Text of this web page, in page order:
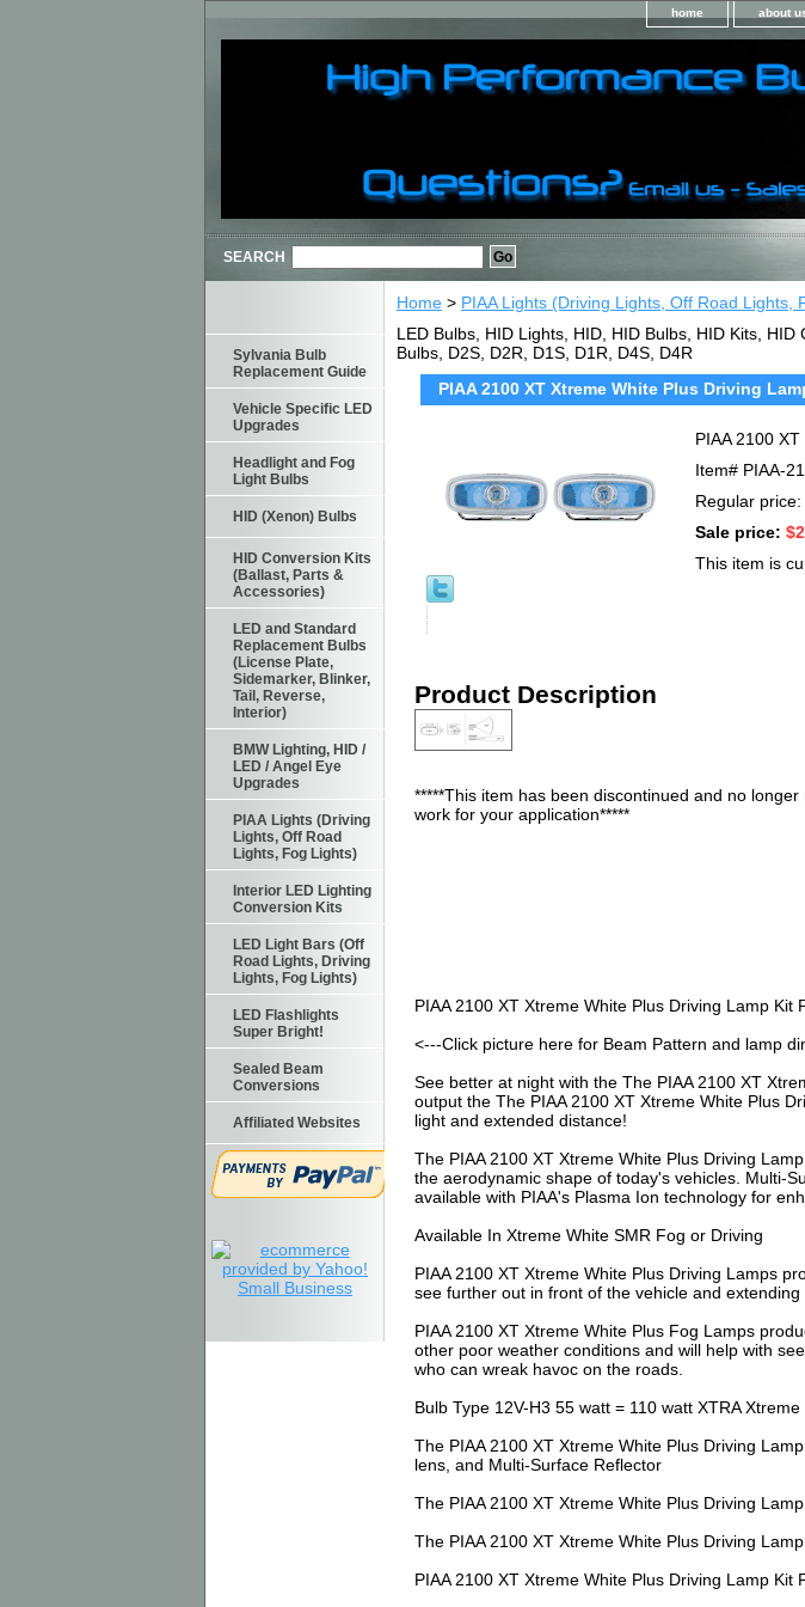
home about
SEARCH
Home > PIAA Lights (Driving Lights, Off Road Lights,
LED Bulbs, HID Lights, HID, HID Bulbs, HID Kits,
Bulbs, D2S, D2R, D1S, D1R, D4S, D4R
PIAA 2100 XT Xtreme White Plus Driving
PIAA 2100
Item# PIAA-
Regular
Sale price:
This item is
Product Description
*****This item has been discontinued and no
work for your application*****
PIAA 2100 XT Xtreme White Plus Driving Lamp Kit
<---Click picture here for Beam Pattern and lamp
See better at night with the The PIAA 2100 XT
output the The PIAA 2100 XT Xtreme White Plus
light and extended distance!
The PIAA 2100 XT Xtreme White Plus Driving
the aerodynamic shape of today's vehicles. Multi-
available with PIAA's Plasma Ion technology for
Available In Xtreme White SMR Fog or Driving
PIAA 2100 XT Xtreme White Plus Driving Lamps
see further out in front of the vehicle and
PIAA 2100 XT Xtreme White Plus Fog Lamps
other poor weather conditions and will help with
who can wreak havoc on the roads.
Bulb Type 12V-H3 55 watt = 110 watt XTRA Xtreme
The PIAA 2100 XT Xtreme White Plus Driving
lens, and Multi-Surface Reflector
The PIAA 2100 XT Xtreme White Plus Driving
The PIAA 2100 XT Xtreme White Plus Driving
PIAA 2100 XT Xtreme White Plus Driving Lamp Kit
Sylvania Bulb
Replacement Guide
Vehicle Specific LED
Upgrades
Headlight and Fog
Light Bulbs
HID (Xenon) Bulbs
HID Conversion Kits
(Ballast, Parts &
Accessories)
LED and Standard
Replacement Bulbs
(License Plate,
Sidemarker, Blinker,
Tail, Reverse,
Interior)
BMW Lighting, HID /
LED / Angel Eye
Upgrades
PIAA Lights (Driving
Lights, Off Road
Lights, Fog Lights)
Interior LED Lighting
Conversion Kits
LED Light Bars (Off
Road Lights, Driving
Lights, Fog Lights)
LED Flashlights
Super Bright!
Sealed Beam
Conversions
Affiliated Websites